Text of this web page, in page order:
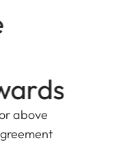
above